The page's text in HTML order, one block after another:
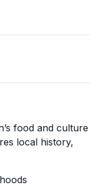
food and culture
local history,